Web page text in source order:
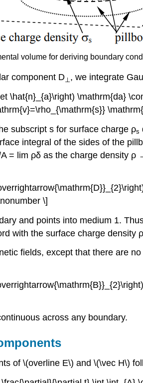
volume for deriving boundary
component D ⊥ , we integrate
\hat{n}_{a}\right) \mathrm{da}
subscript s for surface charge ρs
integral of the sides of the
= lim ρδ as the charge density
\]
and points into medium 1.
with the surface charge density ρ
fields, except that there are
across any boundary.
of \(overline E\) and \(\vec H\)